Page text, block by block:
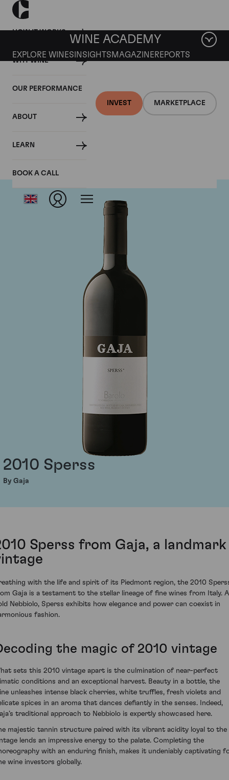
HOW IT WORKS
WHY WINE
OUR PERFORMANCE
ABOUT
LEARN
BOOK A CALL
INVEST MARKETPLACE
WINE ACADEMY
EXPLORE WINES INSIGHTS MAGAZINEREPORTS
2010 Sperss
By Gaja
Sperss from Gaja, a landmark
with the life and spirit of its Piedmont region, the 2010
Gaja is a testament to the stellar lineage of fine wines from Italy. A
Nebbiolo, Sperss exhibits how elegance and power can coexist in
fashion.
the magic of 2010 vintage
sets this 2010 vintage apart is the culmination of near-perfect
conditions and an exceptional harvest. Beauty in a bottle, the
unleashes intense black cherries, white truffles, fresh violets and
spices in an aroma that dances defiantly in the senses. Indeed,
traditional approach to Nebbiolo is expertly showcased here.
majestic tannin structure paired with its vibrant acidity loyal to the
lends an impressive energy to the palate. Completing the
with an enduring finish, makes it undeniably captivating
wine investors globally.